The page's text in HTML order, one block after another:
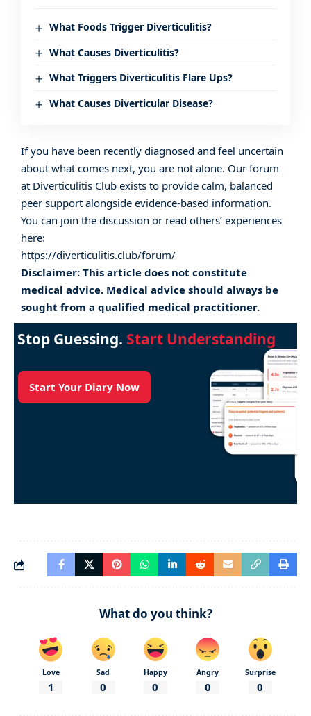
What Foods Trigger Diverticulitis?
What Causes Diverticulitis?
What Triggers Diverticulitis Flare Ups?
What Causes Diverticular Disease?
If you have been recently diagnosed and feel uncertain
about what comes next, you are not alone. Our forum
at Diverticulitis Club exists to provide calm, balanced
peer support alongside evidence-based information.
You can join the discussion or read others’ experiences
here:
https://diverticulitis.club/forum/
Disclaimer: This article does not constitute
medical advice. Medical advice should always be
sought from a qualified medical practitioner.
Stop Guessing. Start Understanding
Start Your Diary Now
What do you think?
Love
1
Sad
0
Happy
0
Angry
0
Surprise
0